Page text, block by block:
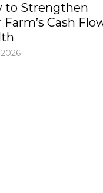
to Strengthen
Farm’s Cash
2026